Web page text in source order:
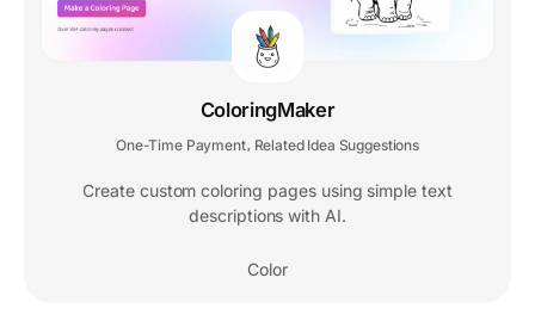
ColoringMaker
One-Time Payment Related Idea Suggestions
Create custom coloring pages using simple text
descriptions with AI.
Color